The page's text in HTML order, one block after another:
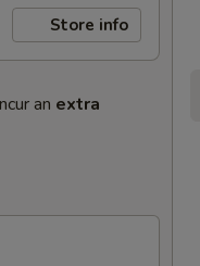
Store info
an extra